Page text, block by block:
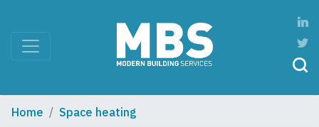
Home Space heating